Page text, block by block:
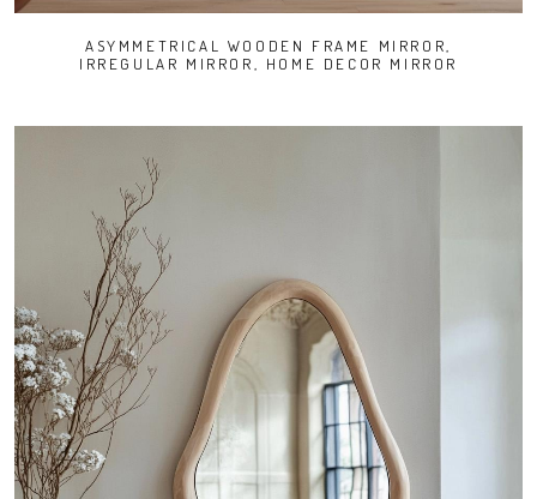
ASYMMETRICAL WOODEN FRAME MIRROR,
IRREGULAR MIRROR, HOME DECOR MIRROR